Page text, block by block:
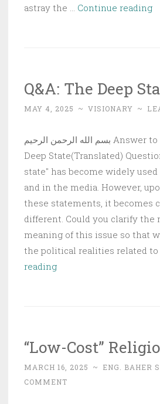
astray the … Continue reading
Q&A: The Deep
MAY 4, 2025 ~ VISIONARY ~
بسم الله الرحمن الرحيم Answer to QuestionThe
Deep State(Translated)
state" has become widely
and in the media. However,
these statements, it becomes
different. Could you clarify the
meaning of this issue so that
the political realities related to
readingQ&A:
“Low-Cost”
MARCH 16, 2025 ~ ENG. BAHER
COMMENT